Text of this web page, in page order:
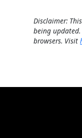
Disclaimer:
being
browsers. Visit